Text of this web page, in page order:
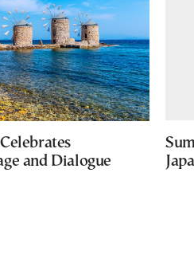
and Dialogue